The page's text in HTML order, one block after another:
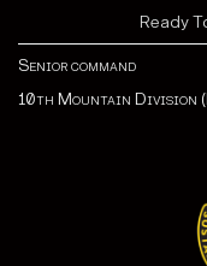
Ready
Senior command
10th Mountain Division